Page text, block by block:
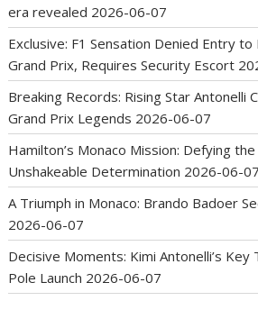
era revealed 2026-06-07
Exclusive: F1 Sensation Denied Entry
Grand Prix, Requires Security Escort
Breaking Records: Rising Star Antonelli
Grand Prix Legends 2026-06-07
Hamilton’s Monaco Mission: Defying
Unshakeable Determination 2026-06-07
A Triumph in Monaco: Brando Badoer
2026-06-07
Decisive Moments: Kimi Antonelli’s Key
Pole Launch 2026-06-07